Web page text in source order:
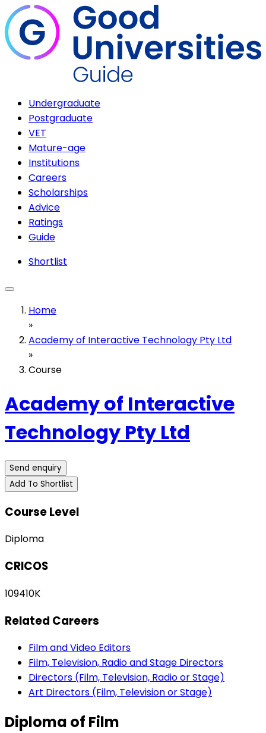
Undergraduate
Postgraduate
VET
Mature-age
Institutions
Careers
Scholarships
Advice
Ratings
Guide
Shortlist
Home
»
Academy of Interactive Technology Pty Ltd
»
Course
Academy of Interactive
Technology Pty Ltd
Send enquiry
Add To Shortlist
Course Level
Diploma
CRICOS
109410K
Related Careers
Film and Video Editors
Film, Television, Radio and Stage Directors
Directors (Film, Television, Radio or Stage)
Art Directors (Film, Television or Stage)
Diploma of Film